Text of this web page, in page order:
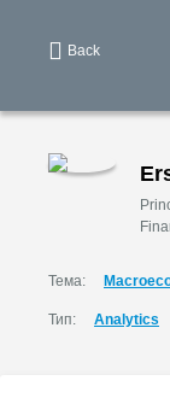
Back
Тема:
Тип: Analytics